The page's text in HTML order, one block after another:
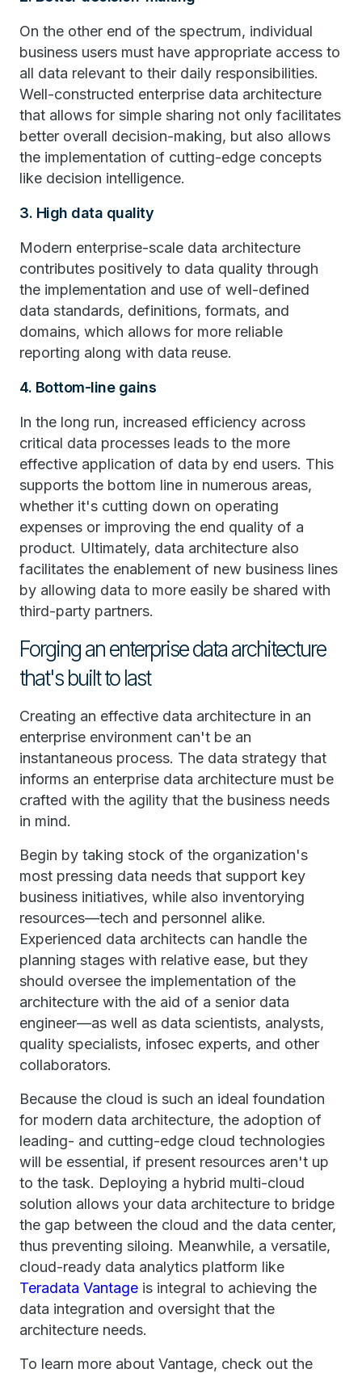
On the other end of the spectrum, individual
business users must have appropriate access to
all data relevant to their daily responsibilities.
Well-constructed enterprise data architecture
that allows for simple sharing not only facilitates
better overall decision-making, but also allows
the implementation of cutting-edge concepts
like decision intelligence.
3. High data quality
Modern enterprise-scale data architecture
contributes positively to data quality through
the implementation and use of well-defined
data standards, definitions, formats, and
domains, which allows for more reliable
reporting along with data reuse.
4. Bottom-line gains
In the long run, increased efficiency across
critical data processes leads to the more
effective application of data by end users. This
supports the bottom line in numerous areas,
whether it's cutting down on operating
expenses or improving the end quality of a
product. Ultimately, data architecture also
facilitates the enablement of new business lines
by allowing data to more easily be shared with
third-party partners.
Forging an enterprise data architecture
that's built to last
Creating an effective data architecture in an
enterprise environment can't be an
instantaneous process. The data strategy that
informs an enterprise data architecture must be
crafted with the agility that the business needs
in mind.
Begin by taking stock of the organization's
most pressing data needs that support key
business initiatives, while also inventorying
resources—tech and personnel alike.
Experienced data architects can handle the
planning stages with relative ease, but they
should oversee the implementation of the
architecture with the aid of a senior data
engineer—as well as data scientists, analysts,
quality specialists, infosec experts, and other
collaborators.
Because the cloud is such an ideal foundation
for modern data architecture, the adoption of
leading- and cutting-edge cloud technologies
will be essential, if present resources aren't up
to the task. Deploying a hybrid multi-cloud
solution allows your data architecture to bridge
the gap between the cloud and the data center,
thus preventing siloing. Meanwhile, a versatile,
cloud-ready data analytics platform like
Teradata Vantage is integral to achieving the
data integration and oversight that the
architecture needs.
To learn more about Vantage, check out the